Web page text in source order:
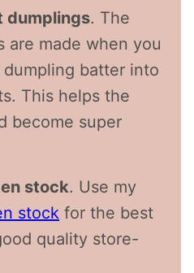
dumplings. The
are made when you
batter into
This helps the
become super
stock. Use my
stock for the best
quality store-